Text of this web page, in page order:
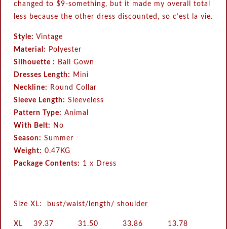
changed to $9-something, but it made my overall total
less because the other dress discounted, so c’est la vie.
Style: Vintage
Material:
Polyester
Silhouette :
Ball Gown
Dresses Length:
Mini
Neckline:
Round Collar
Sleeve Length: Sleeveless
Pattern Type: Animal
With Belt:
No
Season: Summer
Weight: 0.47KG
Package Contents: 1 x Dress
Size XL: bust/waist/length/ shoulder
XL 39.37 31.50 33.86 13.78